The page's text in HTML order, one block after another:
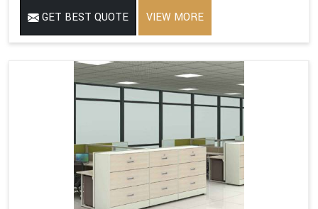
GET BEST QUOTE VIEW MORE